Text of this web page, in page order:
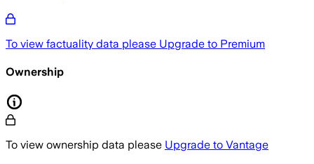
To view factuality data please Upgrade to Premium
Ownership
To view ownership data please Upgrade to Vantage